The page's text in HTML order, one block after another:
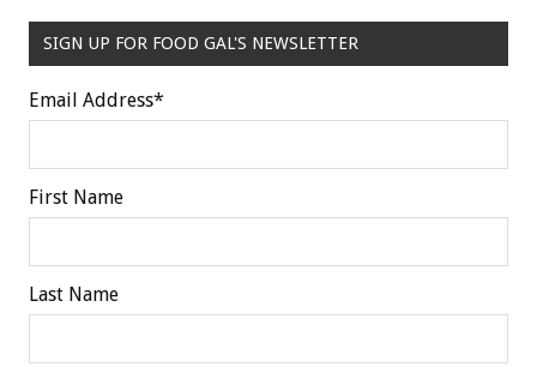
SIGN UP FOR FOOD GAL'S NEWSLETTER
Email Address*
First Name
Last Name